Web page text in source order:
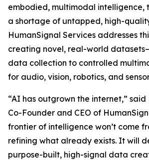
embodied, multimodal intelligence,
a shortage of untapped, high-
HumanSignal Services addresses
creating novel, real-world
data collection to controlled
for audio, vision, robotics, and
“AI has outgrown the internet,”
Co-Founder and CEO of
frontier of intelligence won’t come
refining what already exists. It will
purpose-built, high-signal data